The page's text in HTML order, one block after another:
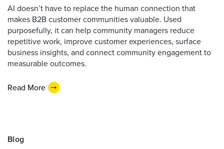
AI doesn’t have to replace the human connection that
makes B2B customer communities valuable. Used
purposefully, it can help community managers reduce
repetitive work, improve customer experiences, surface
business insights, and connect community engagement to
measurable outcomes.
Read More
Blog